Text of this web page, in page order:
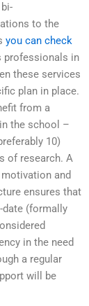
to the
you can check
professionals in
these services
plan in place.
from a
the school –
10)
of research. A
and
ensures that
date (formally
in the need
a regular
will be